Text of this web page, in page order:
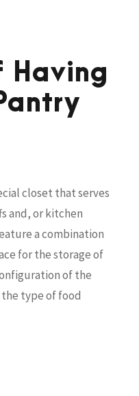
Having
closet that serves
and, or kitchen
a combination
for the storage of
of the
type of food